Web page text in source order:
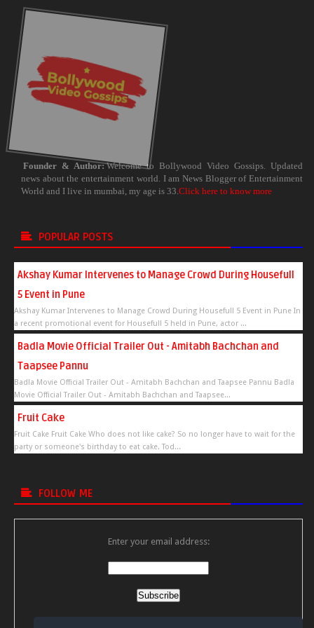
Founder & Author: Welcome to Bollywood Video Gossips. Updated
news about the entertainment world. I am News Blogger of Entertainment
World and I live in mumbai, my age is 33. Click here to know more
POPULAR POSTS
Akshay Kumar Intervenes to Manage Crowd During Housefull
5 Event in Pune
Akshay Kumar Intervenes to Manage Crowd During Housefull 5 Event in Pune In
a recent promotional event for Housefull 5 held in Pune, actor ...
Badla Movie Official Trailer Out - Amitabh Bachchan and
Taapsee Pannu
Badla Movie Official Trailer Out - Amitabh Bachchan and Taapsee Pannu Badla
Movie Official Trailer Out - Amitabh Bachchan and Taapsee...
Fruit Cake
Fruit Cake Fruit Cake Who does not like cake? So no longer have to wait for the
party or someone's birthday to eat cake. Tod...
FOLLOW ME
Enter your email address: